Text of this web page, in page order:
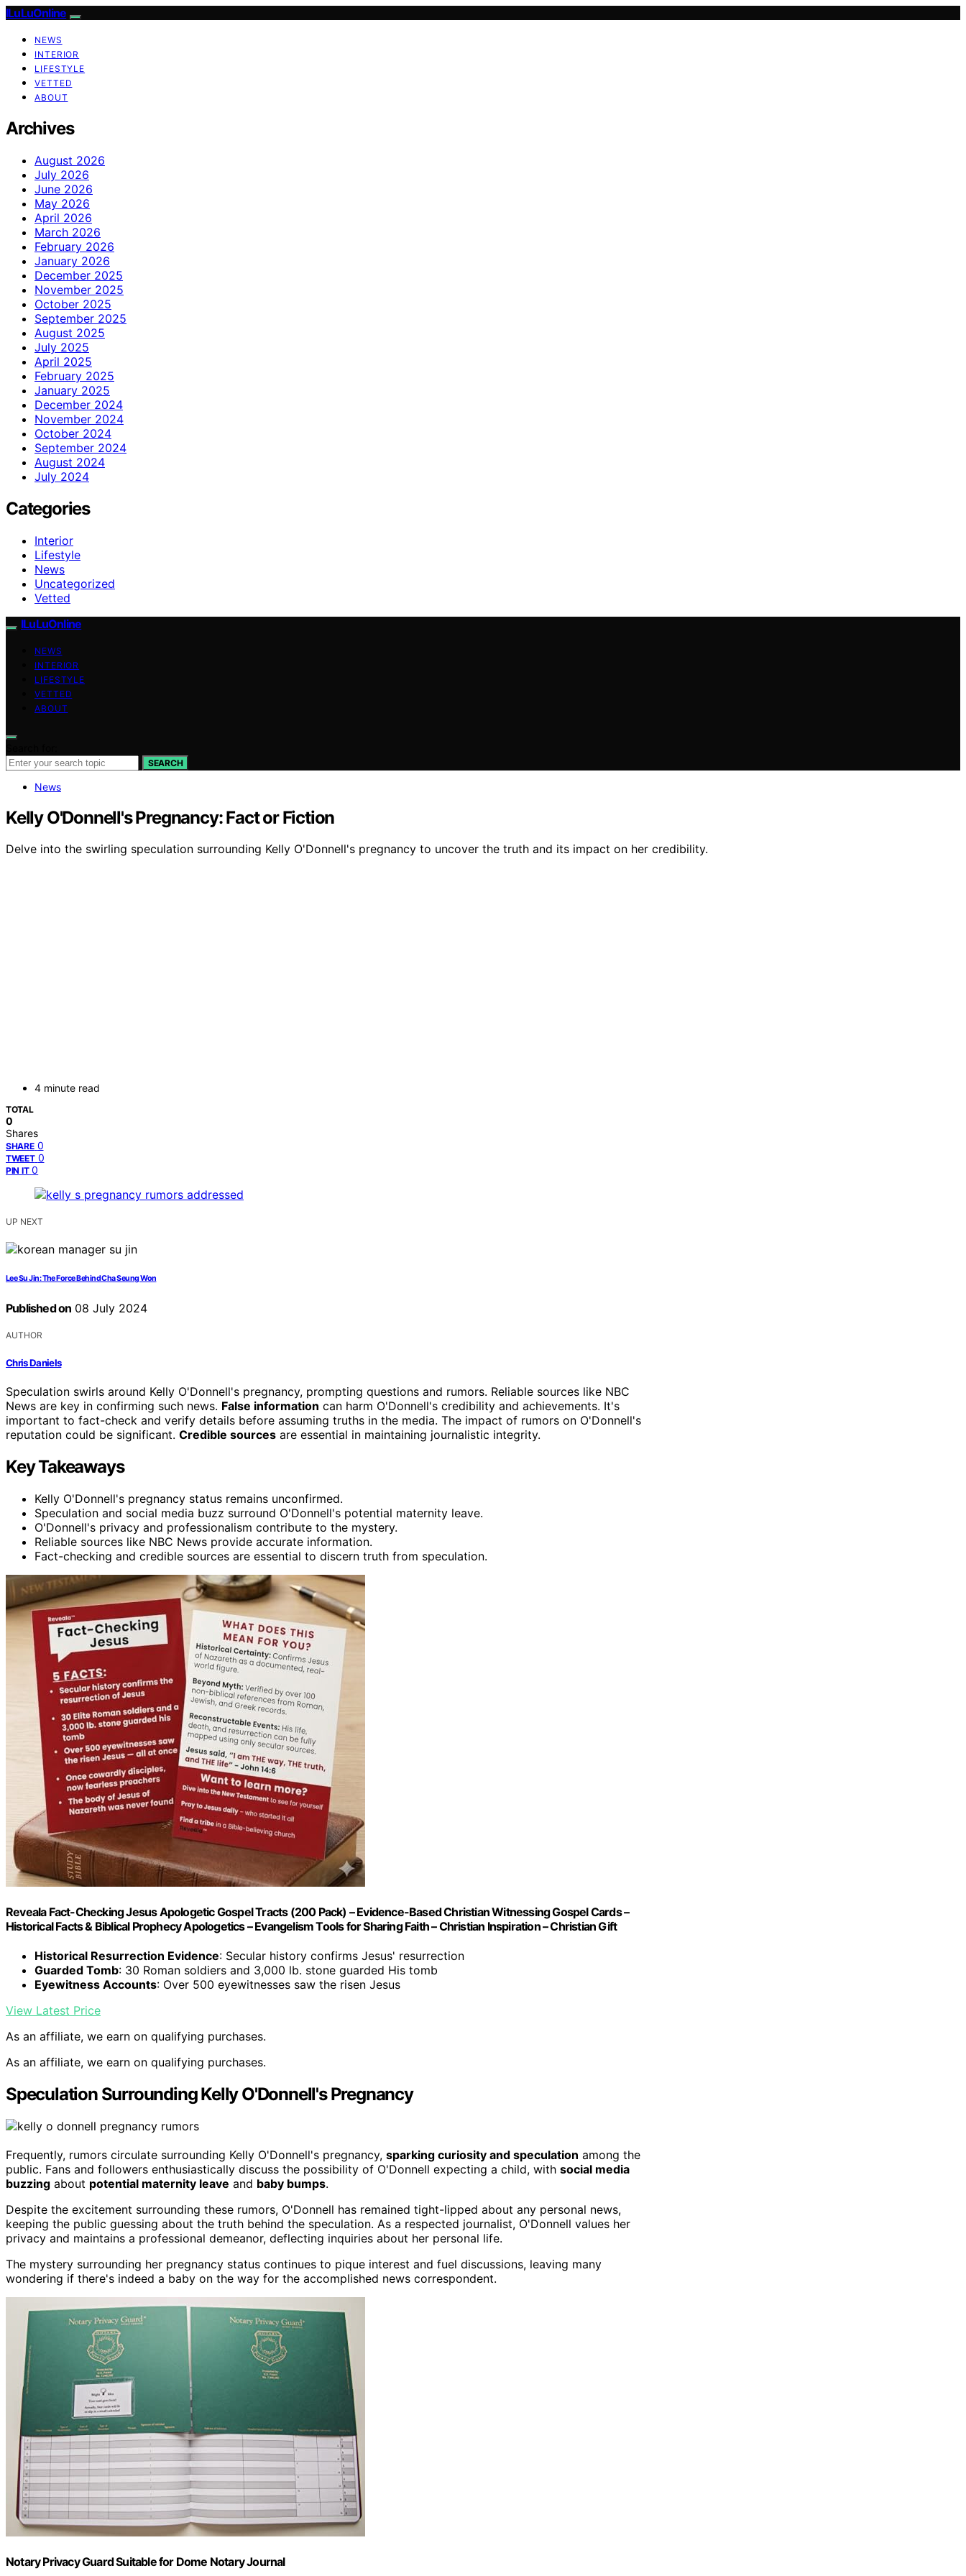
ILuLuOnline
NEWS
INTERIOR
LIFESTYLE
VETTED
ABOUT
Archives
August 2026
July 2026
June 2026
May 2026
April 2026
March 2026
February 2026
January 2026
December 2025
November 2025
October 2025
September 2025
August 2025
July 2025
April 2025
February 2025
January 2025
December 2024
November 2024
October 2024
September 2024
August 2024
July 2024
Categories
Interior
Lifestyle
News
Uncategorized
Vetted
ILuLuOnline
NEWS
INTERIOR
LIFESTYLE
VETTED
ABOUT
SEARCH
News
Kelly O'Donnell's Pregnancy: Fact or Fiction
Delve into the swirling speculation surrounding Kelly O'Donnell's pregnancy to uncover the truth and its impact on her credibility.
4 minute read
TOTAL
0
Shares
SHARE 0
TWEET 0
PIN IT 0
UP NEXT
Lee Su Jin: The Force Behind Cha Seung Won
Published on 08 July 2024
AUTHOR
Chris Daniels
Speculation swirls around Kelly O'Donnell's pregnancy, prompting questions and rumors. Reliable sources like NBC
News are key in confirming such news. False information can harm O'Donnell's credibility and achievements. It's
important to fact-check and verify details before assuming truths in the media. The impact of rumors on O'Donnell's
reputation could be significant. Credible sources are essential in maintaining journalistic integrity.
Key Takeaways
Kelly O'Donnell's pregnancy status remains unconfirmed.
Speculation and social media buzz surround O'Donnell's potential maternity leave.
O'Donnell's privacy and professionalism contribute to the mystery.
Reliable sources like NBC News provide accurate information.
Fact-checking and credible sources are essential to discern truth from speculation.
Reveala Fact-Checking Jesus Apologetic Gospel Tracts (200 Pack) – Evidence-Based Christian Witnessing Gospel Cards –
Historical Facts & Biblical Prophecy Apologetics – Evangelism Tools for Sharing Faith – Christian Inspiration – Christian Gift
Historical Resurrection Evidence: Secular history confirms Jesus' resurrection
Guarded Tomb: 30 Roman soldiers and 3,000 lb. stone guarded His tomb
Eyewitness Accounts: Over 500 eyewitnesses saw the risen Jesus
View Latest Price
As an affiliate, we earn on qualifying purchases.
As an affiliate, we earn on qualifying purchases.
Speculation Surrounding Kelly O'Donnell's Pregnancy
Frequently, rumors circulate surrounding Kelly O'Donnell's pregnancy, sparking curiosity and speculation among the
public. Fans and followers enthusiastically discuss the possibility of O'Donnell expecting a child, with social media
buzzing about potential maternity leave and baby bumps.
Despite the excitement surrounding these rumors, O'Donnell has remained tight-lipped about any personal news,
keeping the public guessing about the truth behind the speculation. As a respected journalist, O'Donnell values her
privacy and maintains a professional demeanor, deflecting inquiries about her personal life.
The mystery surrounding her pregnancy status continues to pique interest and fuel discussions, leaving many
wondering if there's indeed a baby on the way for the accomplished news correspondent.
Notary Privacy Guard Suitable for Dome Notary Journal